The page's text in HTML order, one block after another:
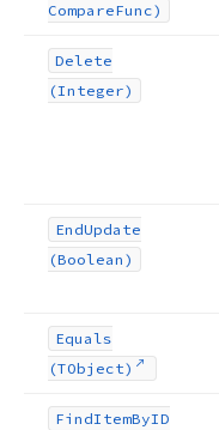
CompareFunc)
Delete
(Integer)
EndUpdate
(Boolean)
Equals
(TObject)
FindItemByID